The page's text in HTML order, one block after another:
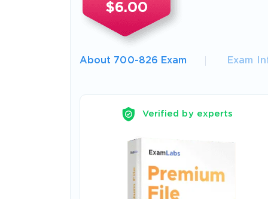
$6.00
About 700-826 Exam Exam
Verified by experts